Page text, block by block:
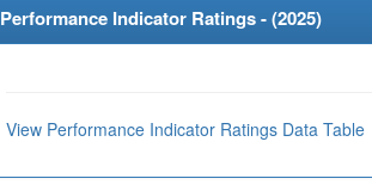
Performance Indicator Ratings - (2025)
View Performance Indicator Ratings Data Table